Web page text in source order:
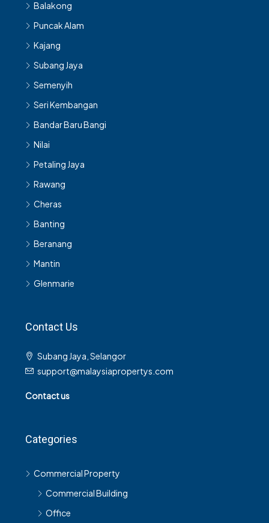
Balakong
Puncak Alam
Kajang
Subang Jaya
Semenyih
Seri Kembangan
Bandar Baru Bangi
Nilai
Petaling Jaya
Rawang
Cheras
Banting
Beranang
Mantin
Glenmarie
Contact Us
Subang Jaya, Selangor
support@malaysiapropertys.com
Contact us
Categories
Commercial Property
Commercial Building
Office